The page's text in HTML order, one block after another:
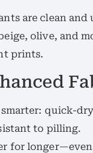
are clean
olive, and
prints.
smarter: quick-
to pilling.
for